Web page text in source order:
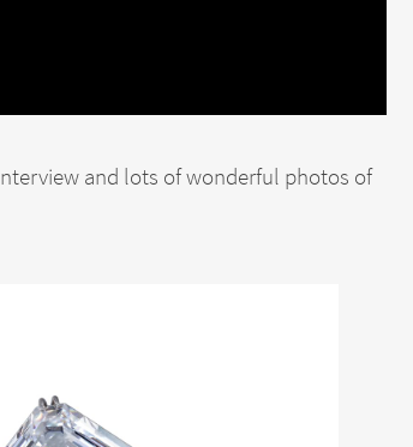
and lots of wonderful photos of